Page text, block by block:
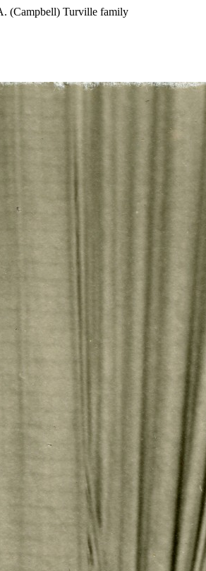
(Campbell) Turville family